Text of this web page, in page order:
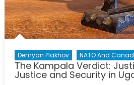
Demyan Plakhov NATO And
The Kampala Verdict:
Justice and Security in